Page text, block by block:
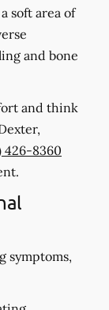
soft area of
and bone
and think
426-8360
symptoms,